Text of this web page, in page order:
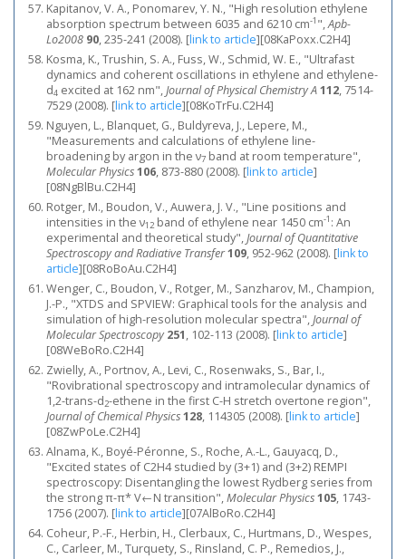
Kapitanov, V. A., Ponomarev, Y. N., "High resolution ethylene
absorption spectrum between 6035 and 6210 cm-1 ",Apb-
Lo2008 90, 235-241 (2008). [link to article][08KaPoxx.C2H4]
Kosma, K., Trushin, S. A., Fuss, W., Schmid, W. E., "Ultrafast
dynamics and coherent oscillations in ethylene and ethylene-
d4 excited at 162 nm",Journal of Physical Chemistry A112, 7514-
7529 (2008). [link to article][08KoTrFu.C2H4]
Nguyen, L., Blanquet, G., Buldyreva, J., Lepere, M.,
"Measurements and calculations of ethylene line-
broadening by argon in the ν7 band at room temperature",
Molecular Physics106, 873-880 (2008). [link to article]
[08NgBlBu.C2H4]
Rotger, M., Boudon, V., Auwera, J. V., "Line positions and
intensities in the ν12 band of ethylene near 1450 cm-1 : An
experimental and theoretical study",Journal of Quantitative
Spectroscopy and Radiative Transfer109, 952-962 (2008). [link to
article][08RoBoAu.C2H4]
Wenger, C., Boudon, V., Rotger, M., Sanzharov, M., Champion,
J.-P., "XTDS and SPVIEW: Graphical tools for the analysis and
simulation of high-resolution molecular spectra",Journal of
Molecular Spectroscopy 251, 102-113 (2008). [link to article]
[08WeBoRo.C2H4]
Zwielly, A., Portnov, A., Levi, C., Rosenwaks, S., Bar, I.,
"Rovibrational spectroscopy and intramolecular dynamics of
1,2-trans-d2-ethene in the first C-H stretch overtone region",
Journal of Chemical Physics128, 114305 (2008). [link to article]
[08ZwPoLe.C2H4]
Alnama, K., Boyé-Péronne, S., Roche, A.-L., Gauyacq, D.,
"Excited states of C2H4 studied by (3+1) and (3+2) REMPI
spectroscopy: Disentangling the lowest Rydberg series from
the strong π-π* V←N transition",Molecular Physics105, 1743-
1756 (2007). [link to article][07AlBoRo.C2H4]
Coheur, P.-F., Herbin, H., Clerbaux, C., Hurtmans, D., Wespes,
C., Carleer, M., Turquety, S., Rinsland, C. P., Remedios, J.,